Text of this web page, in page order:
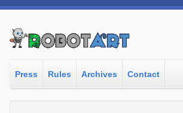
Press Rules Archives Contact